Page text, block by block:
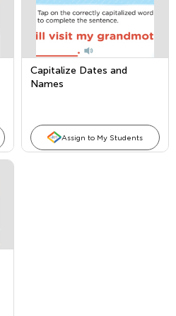
Capitalize Dates and
Names
Assign to My Students